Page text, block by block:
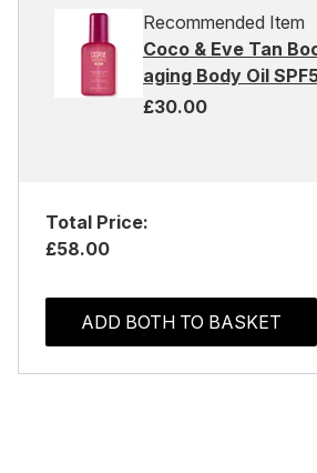
Recommended Item
Coco & Eve Tan
aging Body Oil
£30.00
Total Price:
£58.00
ADD BOTH TO BASKET